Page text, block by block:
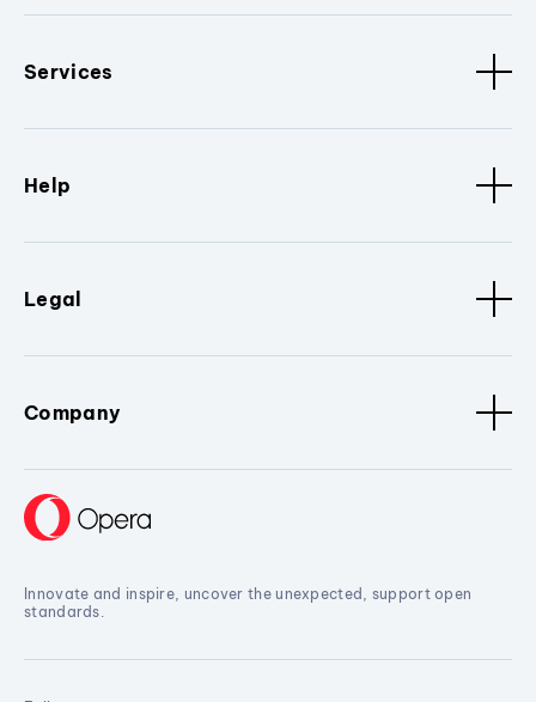
Services
Help
Legal
Company
Innovate and inspire, uncover the unexpected, support open
standards.